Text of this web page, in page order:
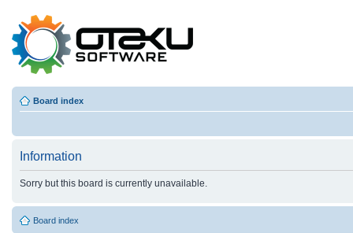
Board index
Information
Sorry but this board is currently unavailable.
Board index